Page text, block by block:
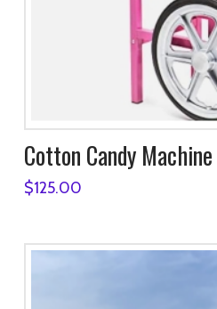
Cotton Candy Machine
$125.00